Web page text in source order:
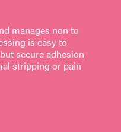
manages non to
is easy to
secure adhesion
stripping or pain